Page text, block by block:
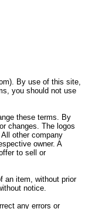
By use of this site,
you should not use
these terms. By
changes. The logos
other company
owner. A
to sell or
an item, without prior
notice.
any errors or